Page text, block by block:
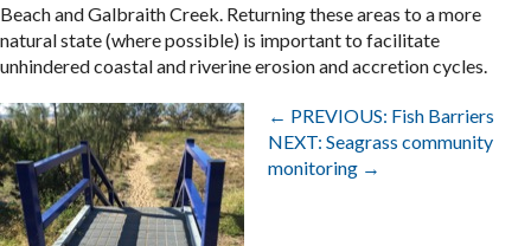
Beach and Galbraith Creek. Returning these areas to a more
natural state (where possible) is important to facilitate
unhindered coastal and riverine erosion and accretion cycles.
Posts
navigation
← PREVIOUS: Fish Barriers
NEXT: Seagrass community
monitoring →